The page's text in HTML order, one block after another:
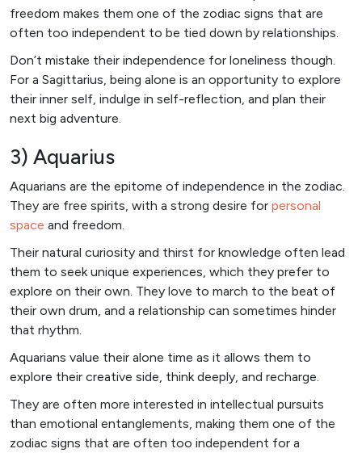
freedom makes them one of the zodiac signs that are
often too independent to be tied down by relationships.
Don’t mistake their independence for loneliness though.
For a Sagittarius, being alone is an opportunity to explore
their inner self, indulge in self-reflection, and plan their
next big adventure.
3) Aquarius
Aquarians are the epitome of independence in the zodiac.
They are free spirits, with a strong desire for personal
space and freedom.
Their natural curiosity and thirst for knowledge often lead
them to seek unique experiences, which they prefer to
explore on their own. They love to march to the beat of
their own drum, and a relationship can sometimes hinder
that rhythm.
Aquarians value their alone time as it allows them to
explore their creative side, think deeply, and recharge.
They are often more interested in intellectual pursuits
than emotional entanglements, making them one of the
zodiac signs that are often too independent for a